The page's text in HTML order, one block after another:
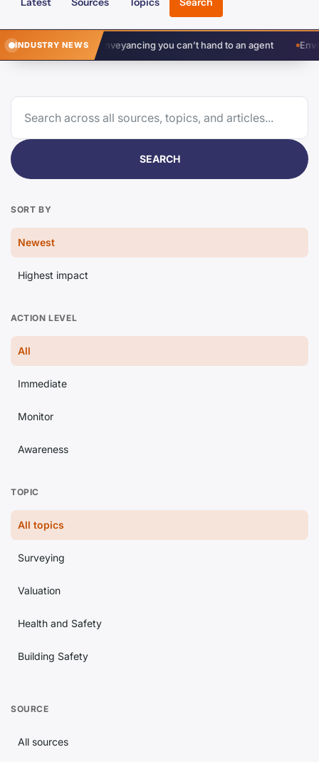
INDUSTRY NEWS
in conveyancing you can’t hand to an agent Environment
SEARCH
SORT BY
Newest
Highest impact
ACTION LEVEL
All
Immediate
Monitor
Awareness
TOPIC
All topics
Surveying
Valuation
Health and Safety
Building Safety
SOURCE
All sources